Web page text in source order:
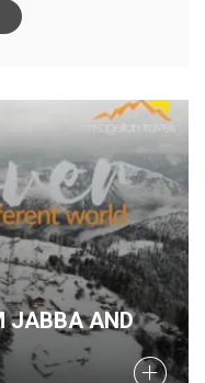
JABBA AND